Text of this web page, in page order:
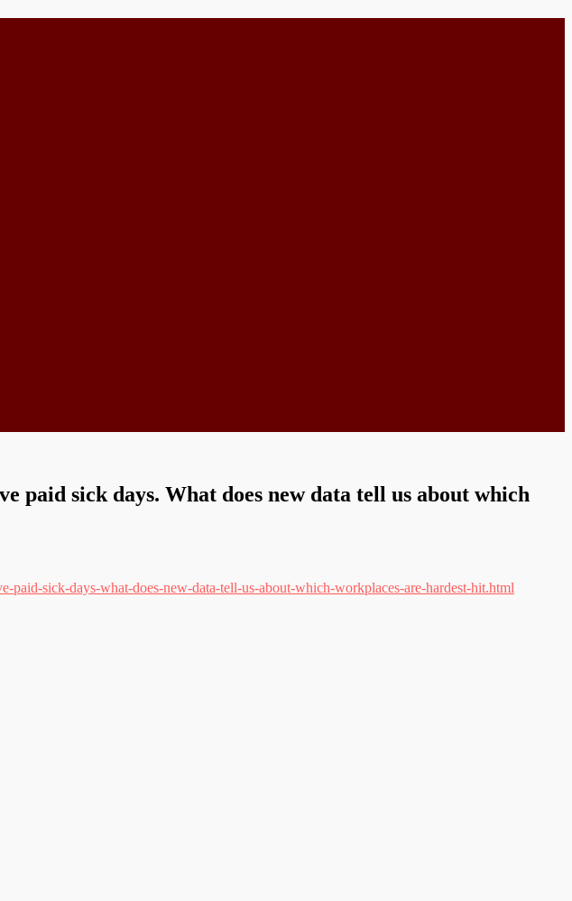
paid sick days. What does new data tell us about which
sick-days-what-does-new-data-tell-us-about-which-workplaces-are-hardest-hit.html